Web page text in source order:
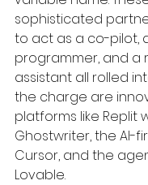
sophisticated
to act as a co-pilot,
programmer, and a
assistant all rolled
the charge are
platforms like Replit
Ghostwriter, the AI-
Cursor, and the
Lovable.